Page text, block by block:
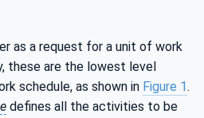
as a request for a unit of work
these are the lowest level
schedule, as shown in Figure 1.
defines all the activities to be